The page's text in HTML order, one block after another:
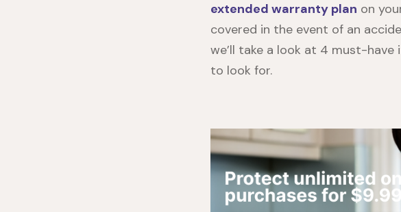
extended warranty plan on
covered in the event of an
we’ll take a look at 4 must-
to look for.